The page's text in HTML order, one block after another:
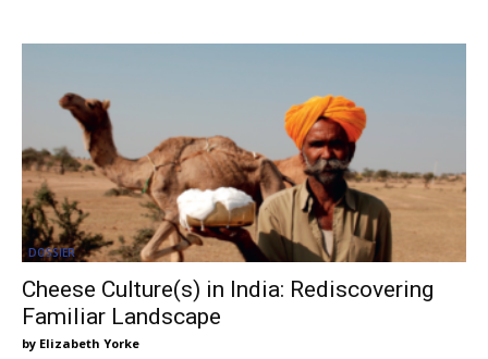
DOSSIER
Cheese Culture(s) in India: Rediscovering
Familiar Landscape
Elizabeth Yorke